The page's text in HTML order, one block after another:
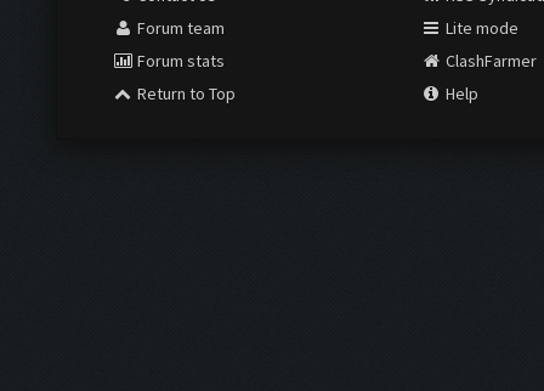
Forum team
Forum stats
Return to Top
Lite mode
ClashFarmer
Help